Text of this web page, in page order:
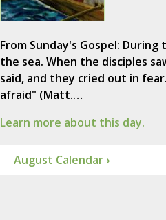
From Sunday's Gospel:
the sea. When the disciples
said, and they cried out in
afraid" (Matt.…
Learn more about this day.
August Calendar ›